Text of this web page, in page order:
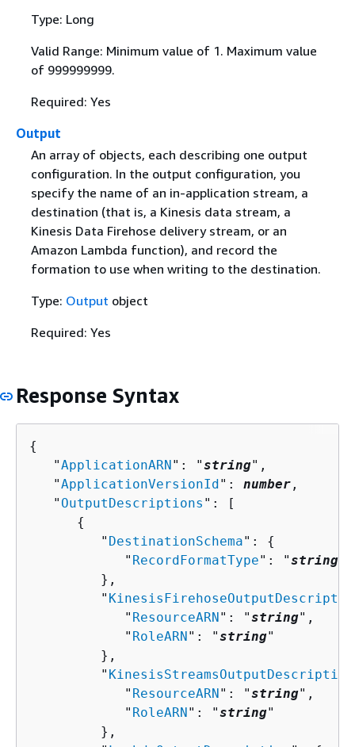
Type: Long
Valid Range: Minimum value of 1. Maximum value
of 999999999.
Required: Yes
Output
An array of objects, each describing one output
configuration. In the output configuration, you
specify the name of an in-application stream, a
destination (that is, a Kinesis data stream, a
Kinesis Data Firehose delivery stream, or an
Amazon Lambda function), and record the
formation to use when writing to the destination.
Type: Output object
Required: Yes
Response Syntax
{
   "
ApplicationARN": "string",
   "
ApplicationVersionId": number ,
   "
OutputDescriptions ": [
{
         "
DestinationSchema": {
            "
RecordFormatType": "string
         },
         "
            "
ResourceARN": "string",
            "
RoleARN": "string"
         },
         "
KinesisStreamsOutputDescription
            "
ResourceARN": "string",
            "
RoleARN": "string"
         },